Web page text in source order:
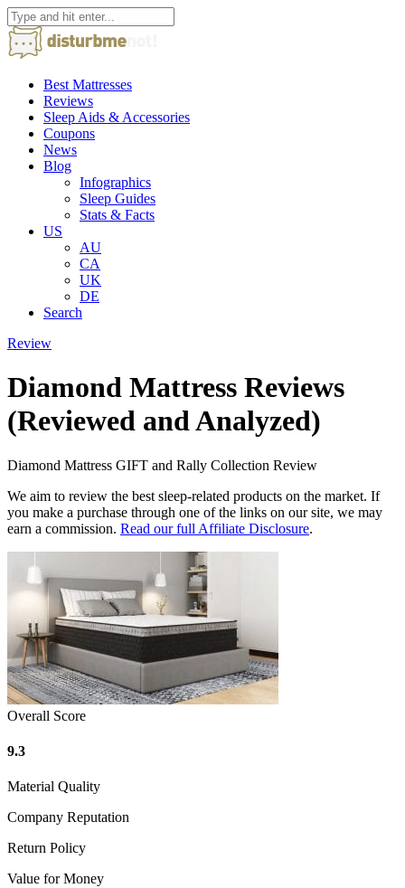
Best Mattresses
Reviews
Sleep Aids & Accessories
Coupons
News
Blog
Infographics
Sleep Guides
Stats & Facts
US
AU
CA
UK
DE
Search
Review
Diamond Mattress Reviews
(Reviewed and Analyzed)
Diamond Mattress GIFT and Rally Collection Review
We aim to review the best sleep-related products on the market. If
you make a purchase through one of the links on our site, we may
earn a commission. Read our full Affiliate Disclosure.
Overall Score
9.3
Material Quality
Company Reputation
Return Policy
Value for Money